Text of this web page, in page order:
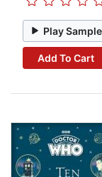
Play Sample
Add To Cart